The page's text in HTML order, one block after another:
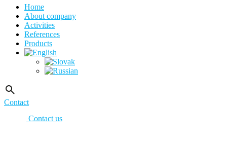
Home
About company
Activities
References
Products
Contact
Contact us